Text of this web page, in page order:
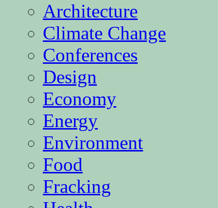
Architecture
Climate Change
Conferences
Design
Economy
Energy
Environment
Food
Fracking